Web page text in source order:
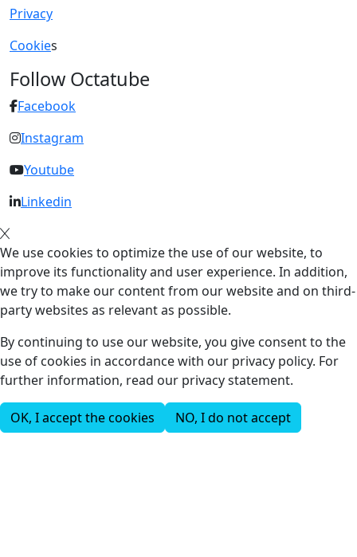
Privacy
Cookies
Follow Octatube
Facebook
Instagram
Youtube
Linkedin
We use cookies to optimize the use of our website, to
improve its functionality and user experience. In addition,
we try to make our content from our website and on third-
party websites as relevant as possible.
By continuing to use our website, you give consent to the
use of cookies in accordance with our privacy policy. For
further information, read our privacy statement.
OK, I accept the cookies NO, I do not accept